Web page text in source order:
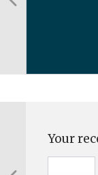
Your